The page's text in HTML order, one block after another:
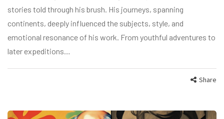
stories told through his brush. His journeys, spanning
continents, deeply influenced the subjects, style, and
emotional resonance of his work. From youthful adventures to
later expeditions…
Share